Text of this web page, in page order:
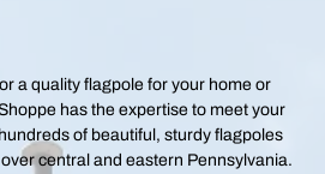
a quality flagpole for your home or
has the expertise to meet your
of beautiful, sturdy flagpoles
central and eastern Pennsylvania.